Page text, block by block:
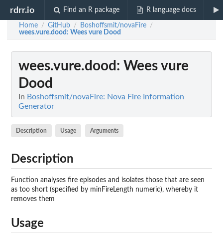
rdrr.io Find an R package R language docs
Home / GitHub / Boshoffsmit/novaFire /
wees.vure.dood: Wees vure Dood
wees.vure.dood : Wees vure
Dood
In Boshoffsmit/novaFire: Nova Fire Information
Generator
Description Usage Arguments
Description
Function analyses fire episodes and isolates those that are seen
as too short (specified by minFireLength numeric), whereby it
removes them
Usage